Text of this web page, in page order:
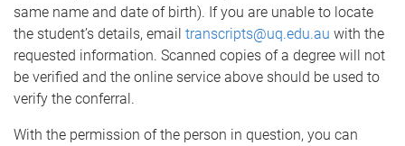
same name and date of birth). If you are unable to locate
the student’s details, email transcripts@uq.edu.au with the
requested information. Scanned copies of a degree will not
be verified and the online service above should be used to
verify the conferral.
With the permission of the person in question, you can